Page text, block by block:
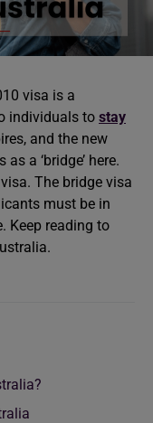
visa is a
individuals to stay
and the new
a ‘bridge’ here.
The bridge visa
must be in
Keep reading to